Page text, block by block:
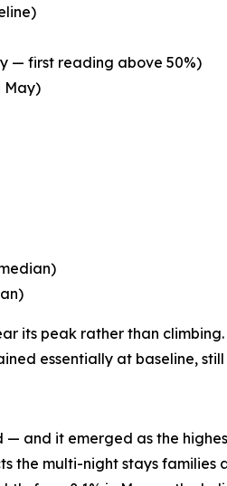
— first reading above 50%)
May)
its peak rather than
essentially at baseline,
and it emerged as the
the multi-night stays